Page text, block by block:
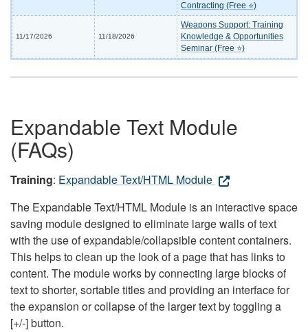
Contracting (Free ⭐)
11/17/2026 11/18/2026
Weapons Support: Training
Knowledge & Opportunities
Seminar (Free ⭐)
Expandable Text Module
(FAQs)
Training: Expandable Text/HTML Module
The Expandable Text/HTML Module is an interactive space
saving module designed to eliminate large walls of text
with the use of expandable/collapsible content containers.
This helps to clean up the look of a page that has links to
content. The module works by connecting large blocks of
text to shorter, sortable titles and providing an interface for
the expansion or collapse of the larger text by toggling a
[+/-] button.